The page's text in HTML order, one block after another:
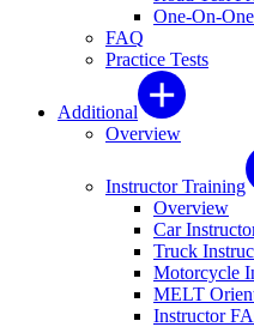
One-On-
FAQ
Practice Tests
Additional
Overview
Instructor Training
Overview
Car
Truck
Motorcycle
MELT
Instructor